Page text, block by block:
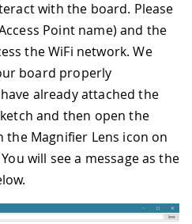
with the board. Please
Point name) and the
the WiFi network. We
board properly
already attached the
and then open the
Magnifier Lens icon on
will see a message as the